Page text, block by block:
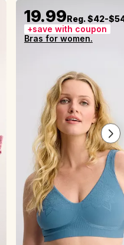
19.99Reg. $42-
+save with coupon
Bras for women.